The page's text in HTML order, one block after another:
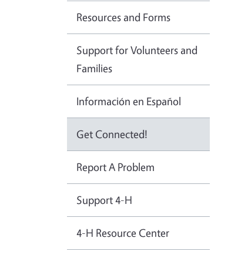
Resources and Forms
Support for Volunteers and
Families
Información en Español
Get Connected!
Report A Problem
Support 4-H
4-H Resource Center